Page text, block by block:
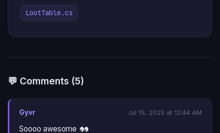
LootTable.cs
💬 Comments (5)
Gyvr Jul 15, 2025 at 12:44 AM
Soooo awesome